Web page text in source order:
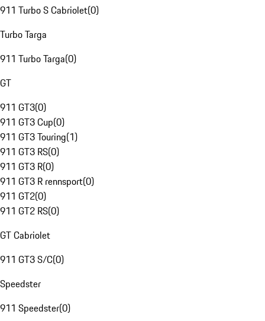
911 Turbo S Cabriolet(0)
Turbo Targa
911 Turbo Targa(0)
GT
911 GT3(0)
911 GT3 Cup(0)
911 GT3 Touring(1)
911 GT3 RS(0)
911 GT3 R(0)
911 GT3 R rennsport(0)
911 GT2(0)
911 GT2 RS(0)
GT Cabriolet
911 GT3 S/C(0)
Speedster
911 Speedster(0)